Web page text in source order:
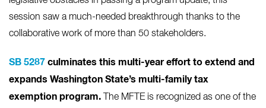
session saw a much-needed breakthrough thanks to the
collaborative work of more than 50 stakeholders.
SB 5287 culminates this multi-year effort to extend and
expands Washington State’s multi-family tax
exemption program.
The MFTE is recognized as one of the